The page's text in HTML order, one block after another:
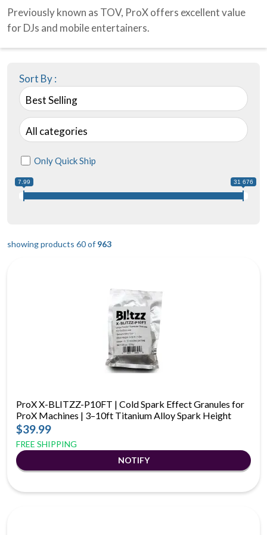
Previously known as TOV, ProX offers excellent value
for DJs and mobile entertainers.
Sort By :
Best Selling
All categories
Only Quick Ship
7.99 31 676
showing products 60 of 963
ProX X-BLITZZ-P10FT | Cold Spark Effect Granules for
ProX Machines | 3–10ft Titanium Alloy Spark Height
$39.99
FREE SHIPPING